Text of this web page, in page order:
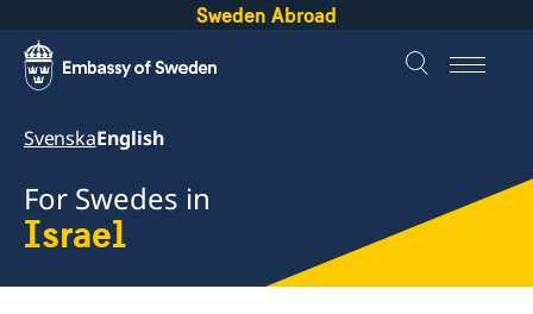
Sweden Abroad
SvenskaEnglish
For Swedes in
Israel